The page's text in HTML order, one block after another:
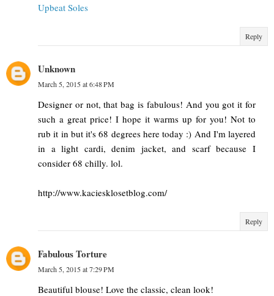
Upbeat Soles
Reply
Unknown
March 5, 2015 at 6:48 PM
Designer or not, that bag is fabulous! And you got it for
such a great price! I hope it warms up for you! Not to
rub it in but it's 68 degrees here today :) And I'm layered
in a light cardi, denim jacket, and scarf because I
consider 68 chilly. lol.
http://www.kaciesklosetblog.com/
Reply
Fabulous Torture
March 5, 2015 at 7:29 PM
Beautiful blouse! Love the classic, clean look!